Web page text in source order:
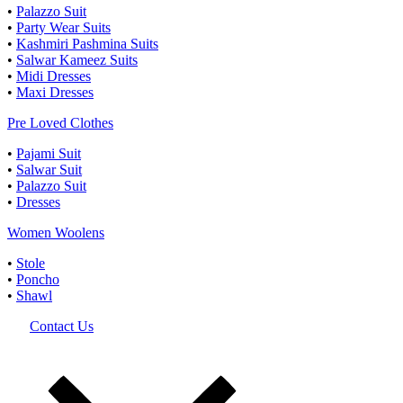
• Palazzo Suit
• Party Wear Suits
• Kashmiri Pashmina Suits
• Salwar Kameez Suits
• Midi Dresses
• Maxi Dresses
Pre Loved Clothes
• Pajami Suit
• Salwar Suit
• Palazzo Suit
• Dresses
Women Woolens
• Stole
• Poncho
• Shawl
Contact Us